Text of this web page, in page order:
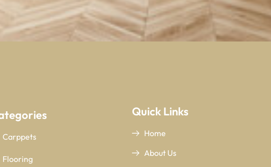
Carppets
Flooring
Quick Links
Home
About Us